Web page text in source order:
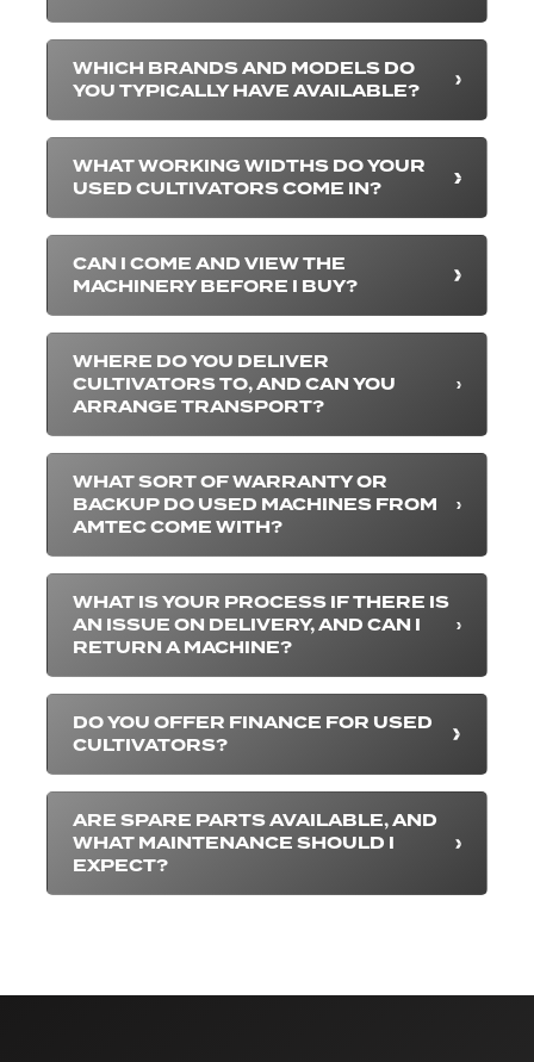
WHICH BRANDS AND MODELS DO
YOU TYPICALLY HAVE AVAILABLE?
WHAT WORKING WIDTHS DO YOUR
USED CULTIVATORS COME IN?
CAN I COME AND VIEW THE
MACHINERY BEFORE I BUY?
WHERE DO YOU DELIVER
CULTIVATORS TO, AND CAN YOU
ARRANGE TRANSPORT?
WHAT SORT OF WARRANTY OR
BACKUP DO USED MACHINES FROM
AMTEC COME WITH?
WHAT IS YOUR PROCESS IF THERE IS
AN ISSUE ON DELIVERY, AND CAN I
RETURN A MACHINE?
DO YOU OFFER FINANCE FOR USED
CULTIVATORS?
ARE SPARE PARTS AVAILABLE, AND
WHAT MAINTENANCE SHOULD I
EXPECT?